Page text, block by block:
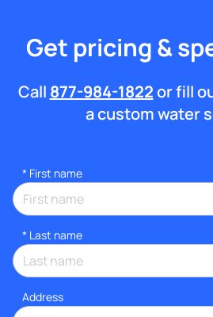
Get pricing &
Call 877-984-1822or fill
a custom water
* First name
* Last name
Address